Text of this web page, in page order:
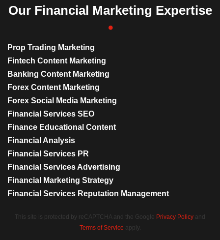
Our Financial Marketing Expertise
Prop Trading Marketing
Fintech Content Marketing
Banking Content Marketing
Forex Content Marketing
Forex Social Media Marketing
Financial Services SEO
Finance Educational Content
Financial Analysis
Financial Services PR
Financial Services Advertising
Financial Marketing Strategy
Financial Services Reputation Management
This site is protected by reCAPTCHA and the Google Privacy Policy and
Terms of Service apply.